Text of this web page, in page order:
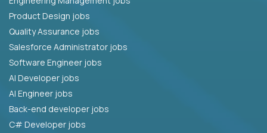
Product Design jobs
Quality Assurance jobs
Salesforce Administrator jobs
Software Engineer jobs
AI Developer jobs
AI Engineer jobs
Back-end developer jobs
C# Developer jobs